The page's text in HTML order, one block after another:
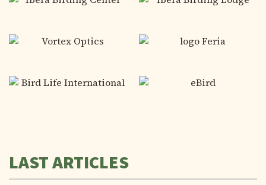
LAST ARTICLES